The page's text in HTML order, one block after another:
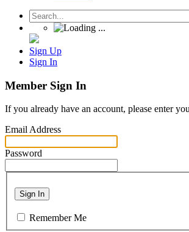
Sign Up
Sign In
Member Sign In
If you already have an account, please enter
Email Address
Password
Sign In
Remember Me